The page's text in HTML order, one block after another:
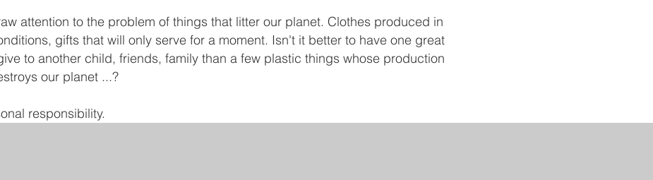
attention to the problem of things that litter our planet. Clothes produced in
gifts that will only serve for a moment. Isn't it better to have one great
to another child, friends, family than a few plastic things whose production
our planet ...?
responsibility.